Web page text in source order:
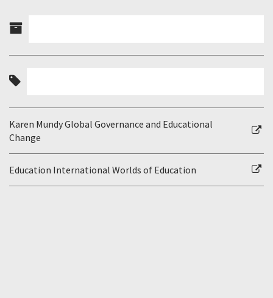
Karen Mundy Global Governance and Educational
Change
Education International Worlds of Education